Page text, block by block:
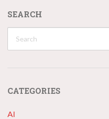
SEARCH
CATEGORIES
AI